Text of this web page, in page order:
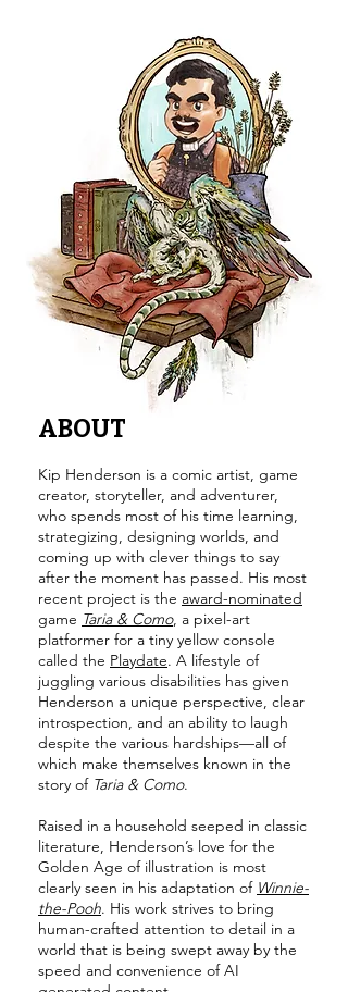
ABOUT
Kip Henderson is a comic artist, game
creator, storyteller, and adventurer,
who spends most of his time learning,
strategizing, designing worlds, and
coming up with clever things to say
after the moment has passed. His most
recent project is the award-nominated
game Taria & Como, a pixel-art
platformer for a tiny yellow console
called the Playdate. A lifestyle of
juggling various disabilities has given
Henderson a unique perspective, clear
introspection, and an ability to laugh
despite the various hardships—all of
which make themselves known in the
story of Taria & Como.
Raised in a household seeped in classic
literature, Henderson’s love for the
Golden Age of illustration is most
clearly seen in his adaptation of Winnie-
the-Pooh. His work strives to bring
human-crafted attention to detail in a
world that is being swept away by the
speed and convenience of AI